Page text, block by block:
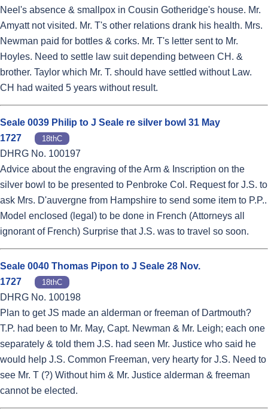
Neel's absence & smallpox in Cousin Gotheridge's house. Mr.
Amyatt not visited. Mr. T's other relations drank his health. Mrs.
Newman paid for bottles & corks. Mr. T's letter sent to Mr.
Hoyles. Need to settle law suit depending between CH. &
brother. Taylor which Mr. T. should have settled without Law.
CH had waited 5 years without result.
Seale 0039 Philip to J Seale re silver bowl 31 May
1727
18thC
DHRG No. 100197
Advice about the engraving of the Arm & Inscription on the
silver bowl to be presented to Penbroke Col. Request for J.S. to
ask Mrs. D'auvergne from Hampshire to send some item to P.P..
Model enclosed (legal) to be done in French (Attorneys all
ignorant of French) Surprise that J.S. was to travel so soon.
Seale 0040 Thomas Pipon to J Seale 28 Nov.
1727
18thC
DHRG No. 100198
Plan to get JS made an alderman or freeman of Dartmouth?
T.P. had been to Mr. May, Capt. Newman & Mr. Leigh; each one
separately & told them J.S. had seen Mr. Justice who said he
would help J.S. Common Freeman, very hearty for J.S. Need to
see Mr. T (?) Without him & Mr. Justice alderman & freeman
cannot be elected.